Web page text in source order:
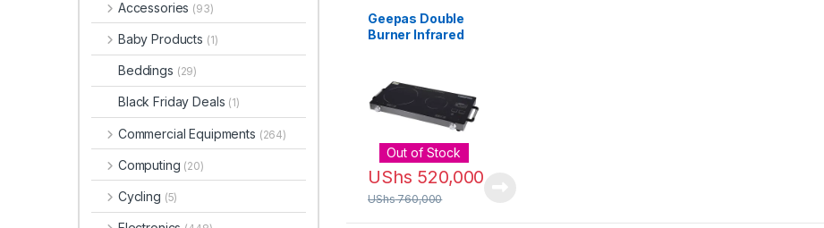
Geepas Double
Burner Infrared
Out of Stock
UShs 520,000
UShs760,000
Accessories (93)
Baby Products (1)
Beddings (29)
Black Friday Deals (1)
Commercial Equipments (264)
Computing (20)
Cycling (5)